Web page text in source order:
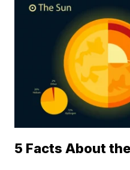
5 Facts About